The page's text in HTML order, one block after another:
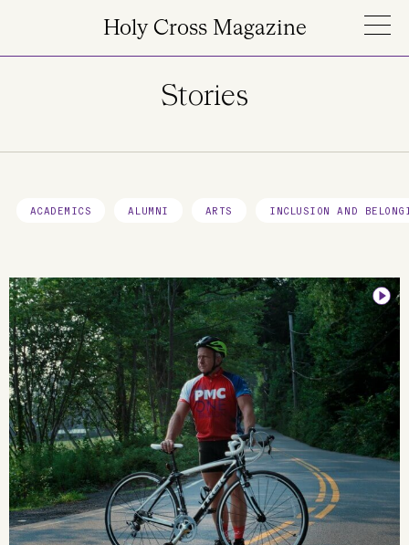
Holy Cross Magazine
Stories
ACADEMICS ALUMNI ARTS INCLUSION AND
Image